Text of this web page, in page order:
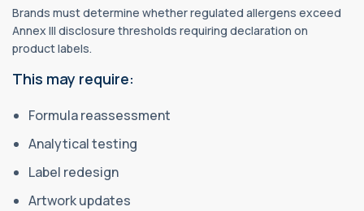
Brands must determine whether regulated allergens exceed
Annex III disclosure thresholds requiring declaration on
product labels.
This may require:
Formula reassessment
Analytical testing
Label redesign
Artwork updates